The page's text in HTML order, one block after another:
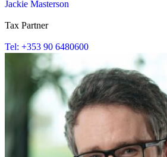
Jackie Masterson
Tax Partner
Tel: +353 90 6480600